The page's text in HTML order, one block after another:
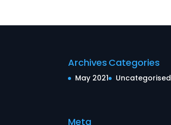
Archives
May 2021
Categories
Uncategorised
Meta